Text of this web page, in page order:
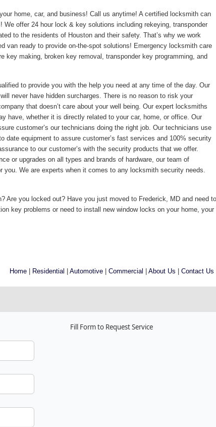
home, car, and business! Call us anytime! A certified locksmith can
offer 24 hour lock & key solutions including rekeying, transponder
to the residents of Houston and their safety. That’s why we work
van ready to provide on-the-spot solutions! Emergency locksmith care
key making, broken key removal, transponder key programming, and
to provide you with the help you need at any time of the day. Our
never have hidden surcharges. There is no reason to risk your
that doesn’t care about your well being. Our expert locksmiths
have, whether it is directly related to your car, home, or office. Our
customer’s our technicians doing the right job. Our technicians use
date equipment to assure customer’s fast services and 100% security
to our customer’s with the security products that we offer.
or upgrades on all types and brands of hardware, our team of
you. We are experts when it comes to any locksmith security needs.
Are you locked out? Have you just moved to Frederick, MD and need to
key problems or need to install new window locks on your home, your
Home| Residential | Automotive| Commercial | About Us | Contact Us
Fill Form to Request Service